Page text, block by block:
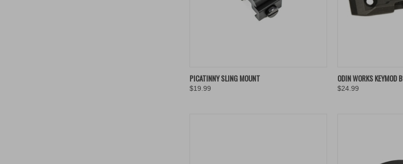
QUICK VIEW
Compare
PICATINNY SLING MOUNT
$19.99
QUICK VIEW
Compare
ODIN WORKS KEYMOD
$24.99